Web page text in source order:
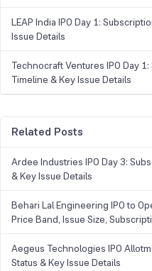
LEAP India IPO Day 1:
Issue Details
Technocraft Ventures IPO Day
Timeline & Key Issue Details
Related Posts
Ardee Industries IPO Day 3:
& Key Issue Details
Behari Lal Engineering IPO to
Price Band, Issue Size,
Aegeus Technologies IPO
Status & Key Issue Details